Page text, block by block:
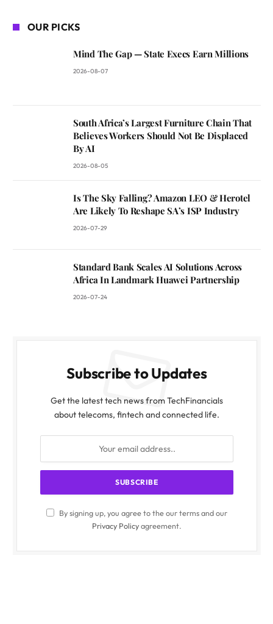
OUR PICKS
Mind The Gap — State Execs Earn Millions
2026-08-07
South Africa’s Largest Furniture Chain That
Believes Workers Should Not Be Displaced
By AI
2026-08-05
Is The Sky Falling? Amazon LEO & Herotel
Are Likely To Reshape SA’s ISP Industry
2026-07-29
Standard Bank Scales AI Solutions Across
Africa In Landmark Huawei Partnership
2026-07-24
Subscribe to Updates
Get the latest tech news from TechFinancials
about telecoms, fintech and connected life.
By signing up, you agree to the our terms and our
Privacy Policyagreement.